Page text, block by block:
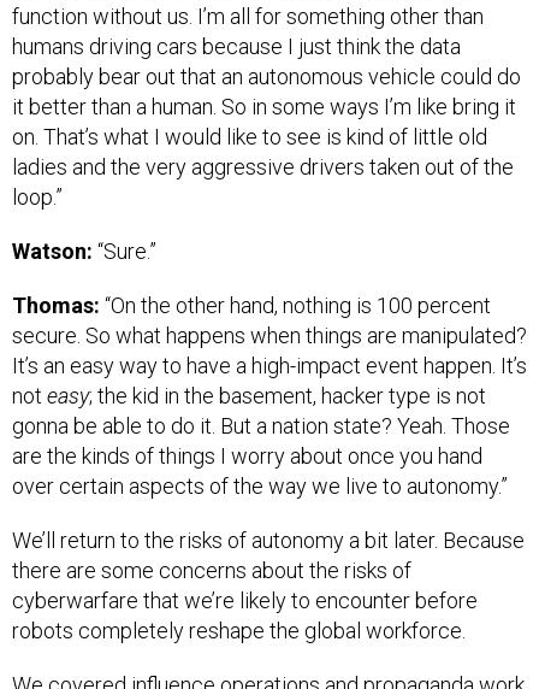
function without us. I’m all for something other than
humans driving cars because I just think the data
probably bear out that an autonomous vehicle could do
it better than a human. So in some ways I’m like bring it
on. That’s what I would like to see is kind of little old
ladies and the very aggressive drivers taken out of the
loop.”
Watson: “Sure.”
Thomas: “On the other hand, nothing is 100 percent
secure. So what happens when things are manipulated?
It’s an easy way to have a high-impact event happen. It’s
not easy; the kid in the basement, hacker type is not
gonna be able to do it. But a nation state? Yeah. Those
are the kinds of things I worry about once you hand
over certain aspects of the way we live to autonomy.”
We’ll return to the risks of autonomy a bit later. Because
there are some concerns about the risks of
cyberwarfare that we’re likely to encounter before
robots completely reshape the global workforce.